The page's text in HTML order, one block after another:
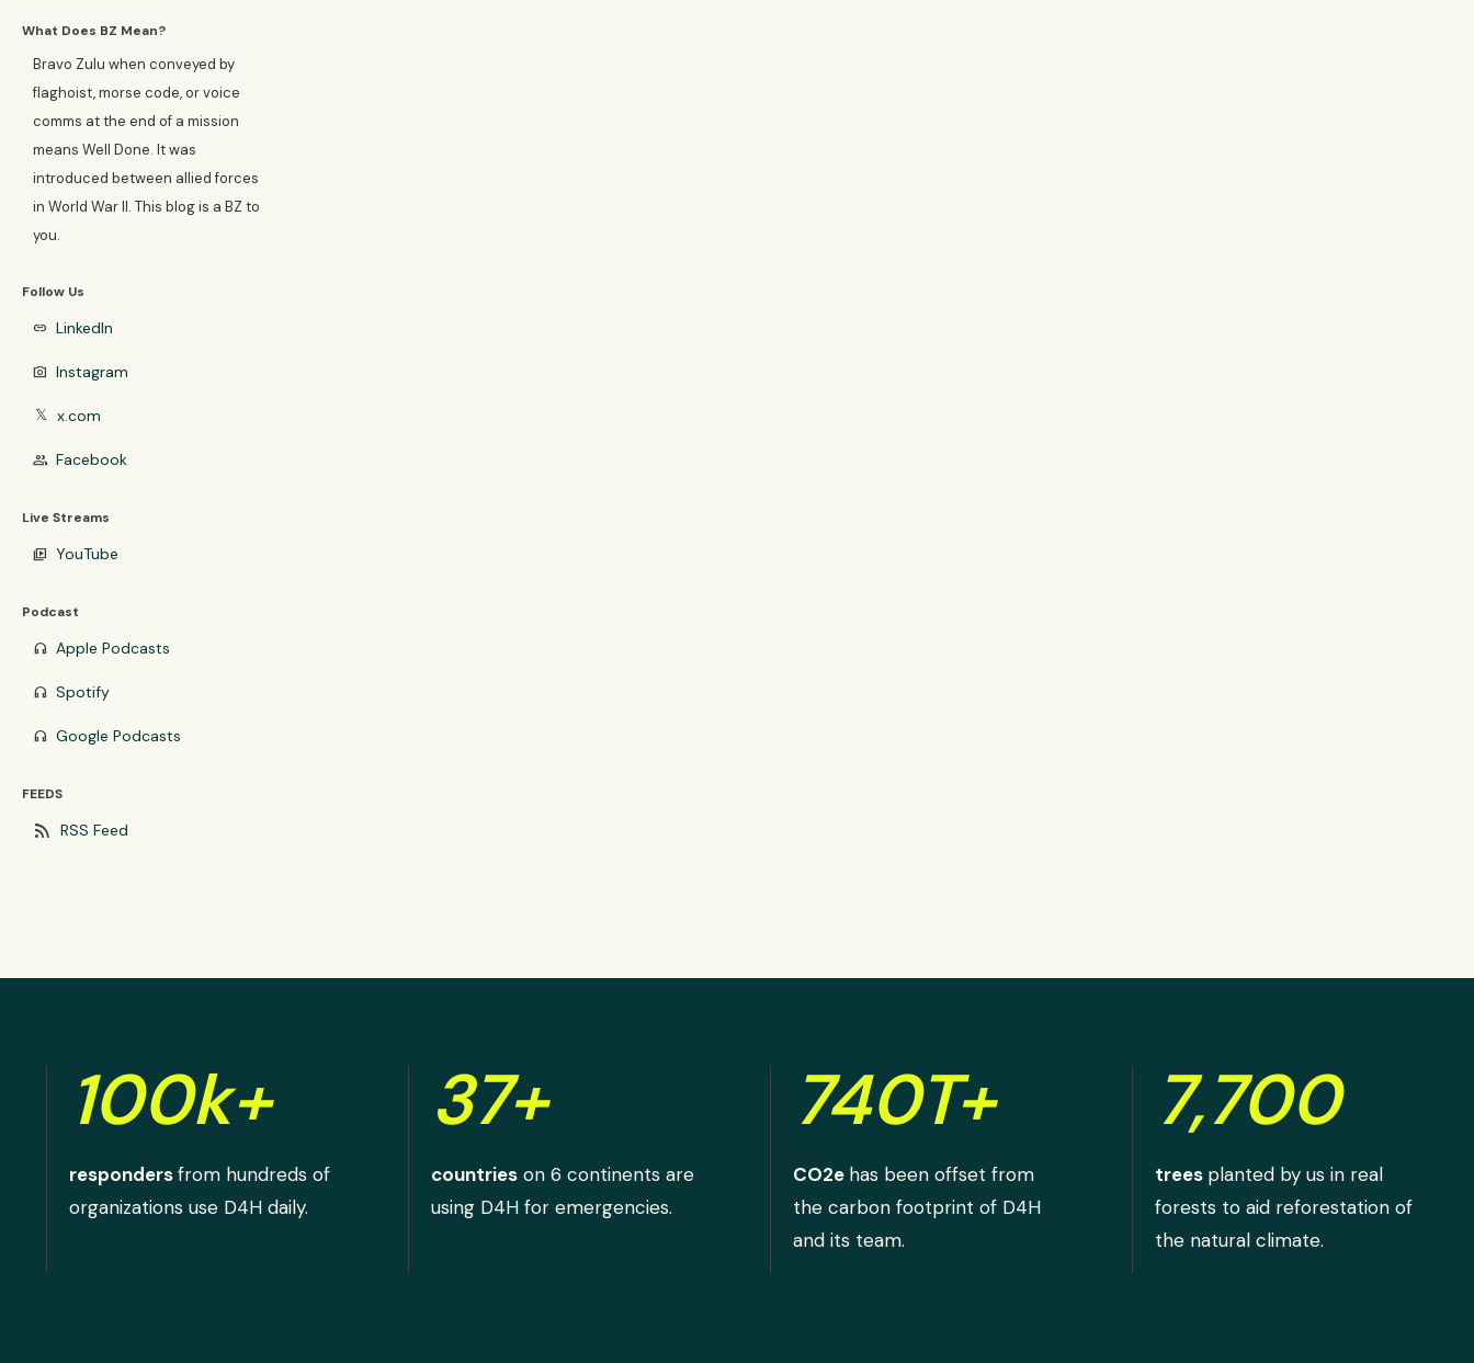
What Does BZ Mean?
Bravo Zulu when conveyed by
flaghoist, morse code, or voice
comms at the end of a mission
means Well Done. It was
introduced between allied forces
in World War II. This blog is a BZ to
you.
Follow Us
link LinkedIn
photo_camera Instagram
𝕏 x.com
group Facebook
Live Streams
video_library YouTube
Podcast
headphones Apple Podcasts
headphones Spotify
headphones Google Podcasts
FEEDS
rss_feed RSS Feed
100k+
respondersfrom hundreds of
organizations use D4H daily.
37+
countries on 6 continents are
using D4H for emergencies.
740T+
CO2e has been offset from
the carbon footprint of D4H
and its team.
7,700
trees planted by us in real
forests to aid reforestation of
the natural climate.